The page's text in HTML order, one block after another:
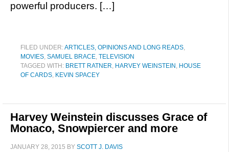
powerful producers. […]
FILED UNDER:ARTICLES, OPINIONS AND LONG READS,
MOVIES, SAMUEL BRACE, TELEVISION
TAGGED WITH: BRETT RATNER, HARVEY WEINSTEIN , HOUSE
OF CARDS, KEVIN SPACEY
Harvey Weinstein discusses Grace of
Monaco, Snowpiercer and more
JANUARY 28, 2015 BY SCOTT J. DAVIS